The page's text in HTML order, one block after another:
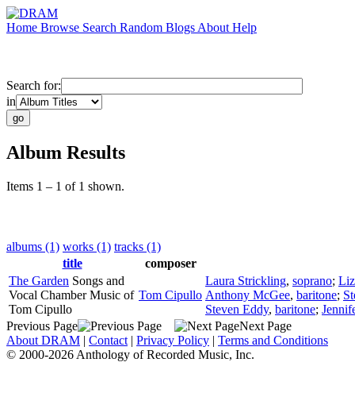
Home Browse Search Random Blogs About Help
Search for:
in
Album Results
Items 1 – 1 of 1 shown.
albums (1) works (1) tracks (1)
title
composer
The Garden Songs and
Vocal Chamber Music of
Tom Cipullo
Tom Cipullo
Laura Strickling, soprano;
Anthony McGee, baritone;
Steven Eddy, baritone;
Previous Page
Next Page
About DRAM | Contact | Privacy Policy | Terms and Conditions
© 2000-2026 Anthology of Recorded Music, Inc.